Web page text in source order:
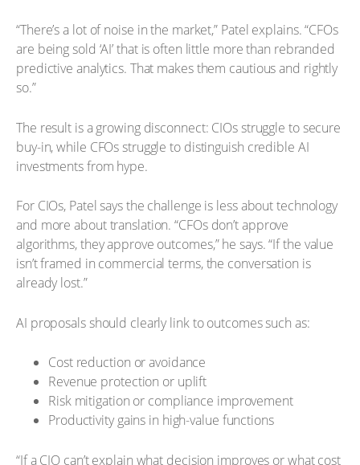
“There’s a lot of noise in the market,” Patel explains. “CFOs
are being sold ‘AI’ that is often little more than rebranded
predictive analytics. That makes them cautious and rightly
so.”
The result is a growing disconnect: CIOs struggle to secure
buy-in, while CFOs struggle to distinguish credible AI
investments from hype.
For CIOs, Patel says the challenge is less about technology
and more about translation. “CFOs don’t approve
algorithms, they approve outcomes,” he says. “If the value
isn’t framed in commercial terms, the conversation is
already lost.”
AI proposals should clearly link to outcomes such as:
Cost reduction or avoidance
Revenue protection or uplift
Risk mitigation or compliance improvement
Productivity gains in high-value functions
“If a CIO can’t explain what decision improves or what cost